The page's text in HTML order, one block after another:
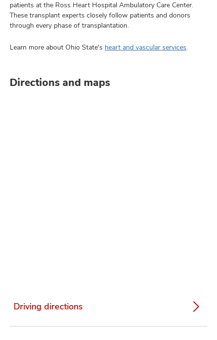
patients at the Ross Heart Hospital Ambulatory Care Center.
These transplant experts closely follow patients and donors
through every phase of transplantation.
Learn more about Ohio State's heart and vascular services.
Directions and maps
Driving directions